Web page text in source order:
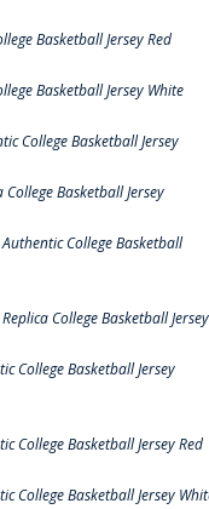
Basketball Jersey Red
Basketball Jersey White
College Basketball Jersey
Basketball Jersey
College Basketball
College Basketball Jersey
College Basketball Jersey
College Basketball Jersey Red
College Basketball Jersey